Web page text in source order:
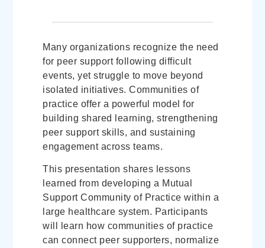
Many organizations recognize the need
for peer support following difficult
events, yet struggle to move beyond
isolated initiatives. Communities of
practice offer a powerful model for
building shared learning, strengthening
peer support skills, and sustaining
engagement across teams.
This presentation shares lessons
learned from developing a Mutual
Support Community of Practice within a
large healthcare system. Participants
will learn how communities of practice
can connect peer supporters, normalize